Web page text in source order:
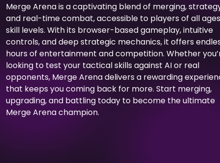
Merge Arena is a captivating blend of merging,
and real-time combat, accessible to players of all
skill levels. With its browser-based gameplay, intuitive
controls, and deep strategic mechanics, it offers
hours of entertainment and competition. Whether
looking to test your tactical skills against AI or real
opponents, Merge Arena delivers a rewarding
that keeps you coming back for more. Start merging,
upgrading, and battling today to become the ultimate
Merge Arena champion.